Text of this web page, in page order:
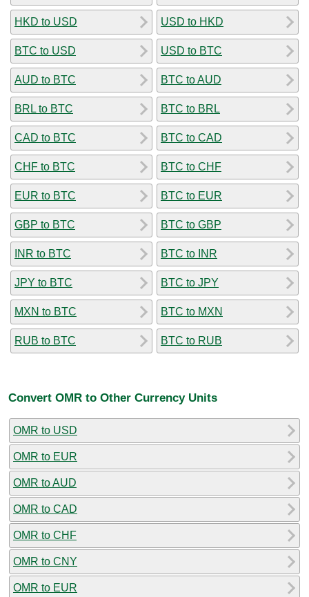
HKD to USD
BTC to USD
AUD to BTC
BRL to BTC
CAD to BTC
CHF to BTC
EUR to BTC
GBP to BTC
INR to BTC
JPY to BTC
MXN to BTC
RUB to BTC
USD to HKD
USD to BTC
BTC to AUD
BTC to BRL
BTC to CAD
BTC to CHF
BTC to EUR
BTC to GBP
BTC to INR
BTC to JPY
BTC to MXN
BTC to RUB
Convert OMR to Other Currency Units
OMR to USD
OMR to EUR
OMR to AUD
OMR to CAD
OMR to CHF
OMR to CNY
OMR to EUR